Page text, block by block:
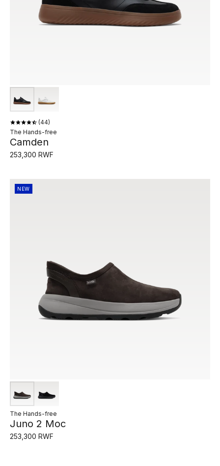
44
The Hands-free
Camden
253,300 RWF
NEW
The Hands-free
Juno 2 Moc
253,300 RWF